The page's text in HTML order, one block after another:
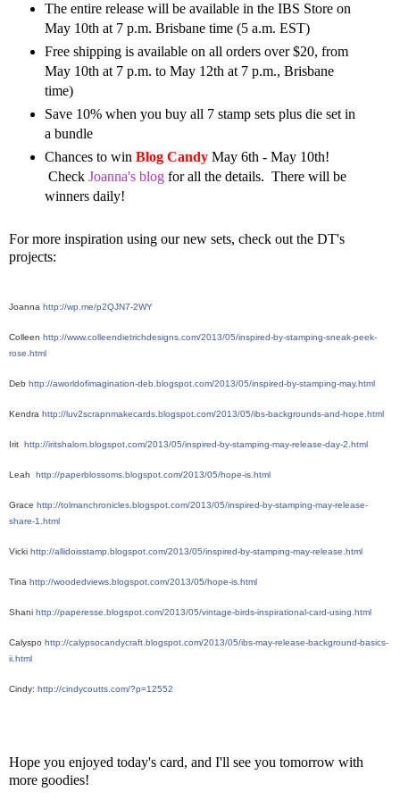
The entire release will be available in the IBS Store on
May 10th at 7 p.m. Brisbane time (5 a.m. EST)
Free shipping is available on all orders over $20, from
May 10th at 7 p.m. to May 12th at 7 p.m., Brisbane
time)
Save 10% when you buy all 7 stamp sets plus die set in
a bundle
Chances to win Blog CandyMay 6th - May 10th!
Check Joanna's blogfor all the details. There will be
winners daily!
For more inspiration using our new sets, check out the DT's
projects:
Joanna http://wp.me/p2QJN7-2WY
Colleen http://www.colleendietrichdesigns.com/2013/05/inspired-by-stamping-sneak-peek-
rose.html
Deb http://aworldofimagination-deb.blogspot.com/2013/05/inspired-by-stamping-may.html
Kendra http://luv2scrapnmakecards.blogspot.com/2013/05/ibs-backgrounds-and-hope.html
Irit http://iritshalom.blogspot.com/2013/05/inspired-by-stamping-may-release-day-2.html
Leah http://paperblossoms.blogspot.com/2013/05/hope-is.html
Grace http://tolmanchronicles.blogspot.com/2013/05/inspired-by-stamping-may-release-
share-1.html
Vicki http://allidoisstamp.blogspot.com/2013/05/inspired-by-stamping-may-release.html
Tina http://woodedviews.blogspot.com/2013/05/hope-is.html
Shani http://paperesse.blogspot.com/2013/05/vintage-birds-inspirational-card-using.html
Calyspo http://calypsocandycraft.blogspot.com/2013/05/ibs-may-release-background-basics-
ii.html
Cindy: http://cindycoutts.com/?p=12552
Hope you enjoyed today's card, and I'll see you tomorrow with
more goodies!